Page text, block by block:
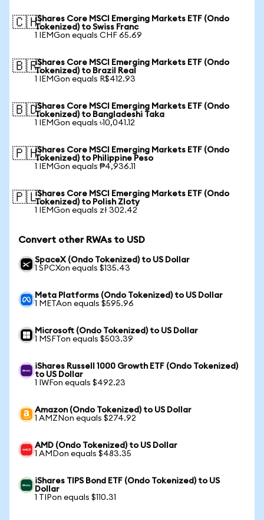
🇨🇭iShares Core MSCI Emerging Markets ETF (Ondo
Tokenized) to Swiss Franc
1 IEMGon equals CHF 65.69
🇧🇷iShares Core MSCI Emerging Markets ETF (Ondo
Tokenized) to Brazil Real
1 IEMGon equals R$412.93
🇧🇩iShares Core MSCI Emerging Markets ETF (Ondo
Tokenized) to Bangladeshi Taka
1 IEMGon equals ৳10,041.12
🇵🇭iShares Core MSCI Emerging Markets ETF (Ondo
Tokenized) to Philippine Peso
1 IEMGon equals ₱4,936.11
🇵🇱iShares Core MSCI Emerging Markets ETF (Ondo
Tokenized) to Polish Zloty
1 IEMGon equals zł 302.42
Convert other RWAs to USD
SpaceX (Ondo Tokenized) to US Dollar
1 SPCXon equals $135.43
Meta Platforms (Ondo Tokenized) to US Dollar
1 METAon equals $595.96
Microsoft (Ondo Tokenized) to US Dollar
1 MSFTon equals $503.39
iShares Russell 1000 Growth ETF (Ondo Tokenized)
to US Dollar
1 IWFon equals $492.23
Amazon (Ondo Tokenized) to US Dollar
1 AMZNon equals $274.92
AMD (Ondo Tokenized) to US Dollar
1 AMDon equals $483.35
iShares TIPS Bond ETF (Ondo Tokenized) to US
Dollar
1 TIPon equals $110.31